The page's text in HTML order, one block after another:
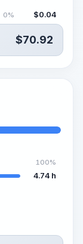
0% $0.04
$70.92
100%
4.74 h